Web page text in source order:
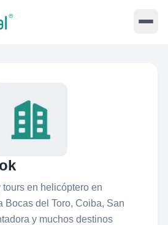
en helicóptero en
Bocas del Toro, Coiba, San
y muchos destinos